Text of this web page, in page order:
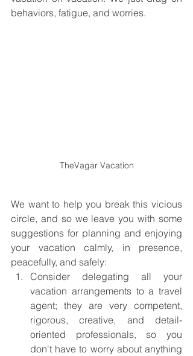
behaviors, fatigue, and worries.
TheVagar Vacation
We want to help you break this vicious
circle, and so we leave you with some
suggestions for planning and enjoying
your vacation calmly, in presence,
peacefully, and safely:
Consider delegating all your
vacation arrangements to a travel
agent; they are very competent,
rigorous, creative, and detail-
oriented professionals, so you
don't have to worry about anything